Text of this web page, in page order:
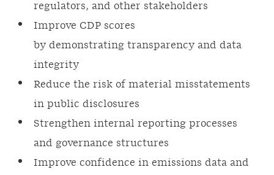
regulators, and other stakeholders
Improve CDP scores
by demonstrating transparency and data
integrity
Reduce the risk of material misstatements
in public disclosures
Strengthen internal reporting processes
and governance structures
Improve confidence in emissions data and